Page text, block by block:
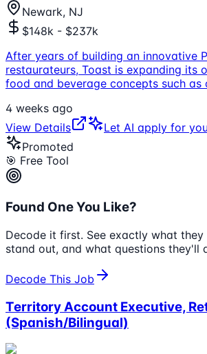
Newark, NJ
$148k - $237k
After years of building an innovative
restaurateurs, Toast is expanding its
food and beverage concepts such as
4 weeks ago
View Details
Let AI apply for you
Promoted
🎯 Free Tool
Found One You Like?
Decode it first. See exactly what
stand out, and what questions they'll
Decode This Job
Territory Account Executive,
(Spanish/Bilingual)